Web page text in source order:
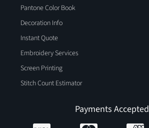
Pantone Color Book
Decoration Info
Instant Quote
Embroidery Services
Screen Printing
Stitch Count Estimator
Payments Accepted